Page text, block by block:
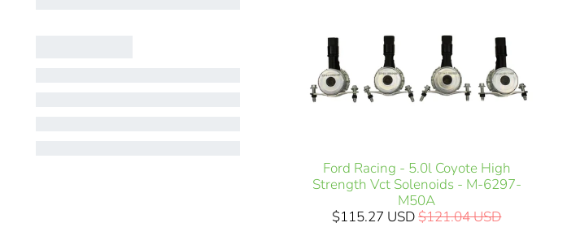
Ford Racing - 5.0l Coyote High
Strength Vct Solenoids - M-6297-
M50A
$115.27 USD$121.04 USD